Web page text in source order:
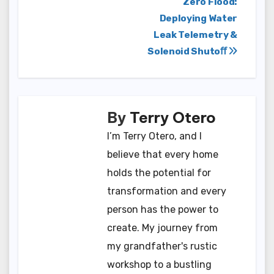
Deploying Water
Leak Telemetry &
Solenoid Shutoﬀ
By Terry Otero
I’m Terry Otero, and I
believe that every home
holds the potential for
transformation and every
person has the power to
create. My journey from
my grandfather's rustic
workshop to a bustling